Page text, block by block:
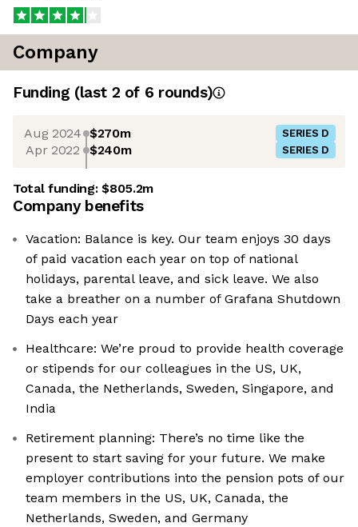
Company
Funding (last 2 of 6 rounds)
Aug 2024 $270m SERIES D
Apr 2022 $240m SERIES D
Total funding:$805.2m
Company benefits
Vacation: Balance is key. Our team enjoys 30 days
of paid vacation each year on top of national
holidays, parental leave, and sick leave. We also
take a breather on a number of Grafana Shutdown
Days each year
Healthcare: We’re proud to provide health coverage
or stipends for our colleagues in the US, UK,
Canada, the Netherlands, Sweden, Singapore, and
India
Retirement planning: There’s no time like the
present to start saving for your future. We make
employer contributions into the pension pots of our
team members in the US, UK, Canada, the
Netherlands, Sweden, and Germany